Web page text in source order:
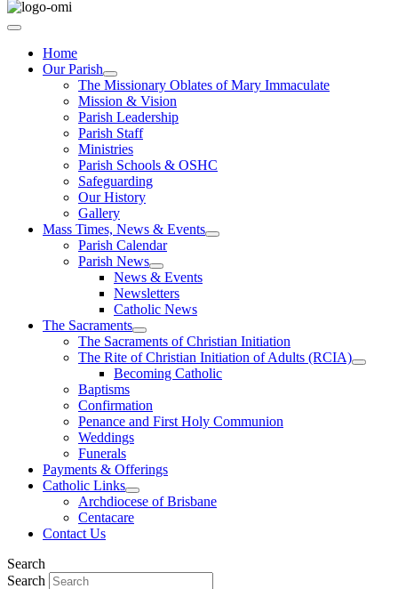
Home
Our Parish
The Missionary Oblates of Mary Immaculate
Mission & Vision
Parish Leadership
Parish Staff
Ministries
Parish Schools & OSHC
Safeguarding
Our History
Gallery
Mass Times, News & Events
Parish Calendar
Parish News
News & Events
Newsletters
Catholic News
The Sacraments
The Sacraments of Christian Initiation
The Rite of Christian Initiation of Adults (RCIA)
Becoming Catholic
Baptisms
Confirmation
Penance and First Holy Communion
Weddings
Funerals
Payments & Offerings
Catholic Links
Archdiocese of Brisbane
Centacare
Contact Us
Search
Search